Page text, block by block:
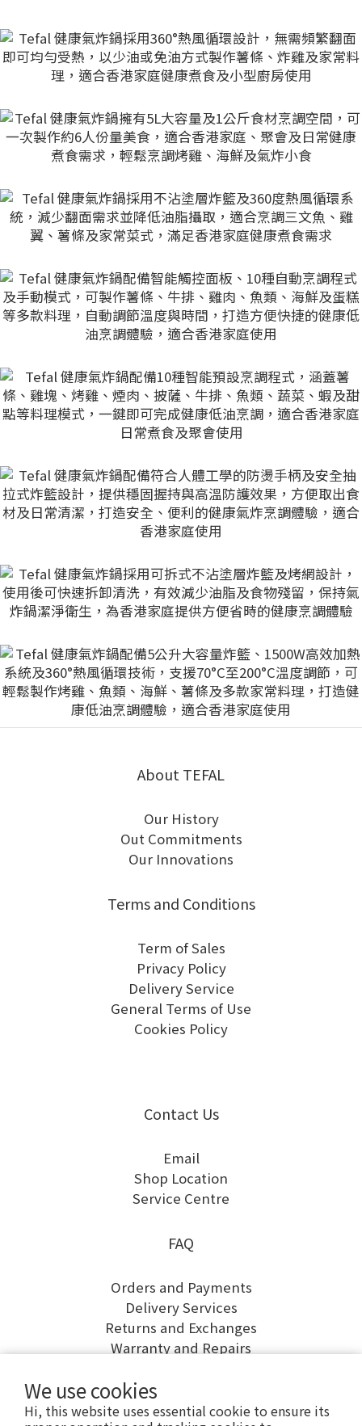
We use cookies
Hi, this website uses essential cookie to ensure its
About TEFAL
Our History
Out Commitments
Our Innovations
Terms and Conditions
Term of Sales
Privacy Policy
Delivery Service
General Terms of Use
Cookies Policy
Contact Us
Email
Shop Location
Service Centre
FAQ
Orders and Payments
Delivery Services
Returns and Exchanges
Warranty and Repairs